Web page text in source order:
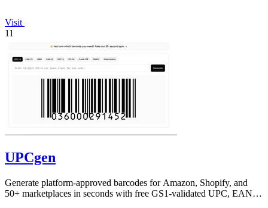
Visit
11
UPCgen
Generate platform-approved barcodes for Amazon, Shopify, and
50+ marketplaces in seconds with free GS1-validated UPC, EAN,